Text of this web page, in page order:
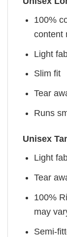
100%
content
Light
Slim fit
Tear
Runs
Unisex
Light
Tear
100%
may
Semi-